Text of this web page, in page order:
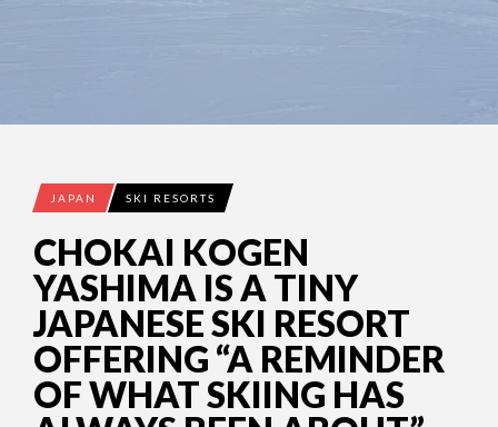
JAPAN SKI RESORTS
CHOKAI KOGEN
YASHIMA IS A TINY
JAPANESE SKI RESORT
OFFERING “A REMINDER
OF WHAT SKIING HAS